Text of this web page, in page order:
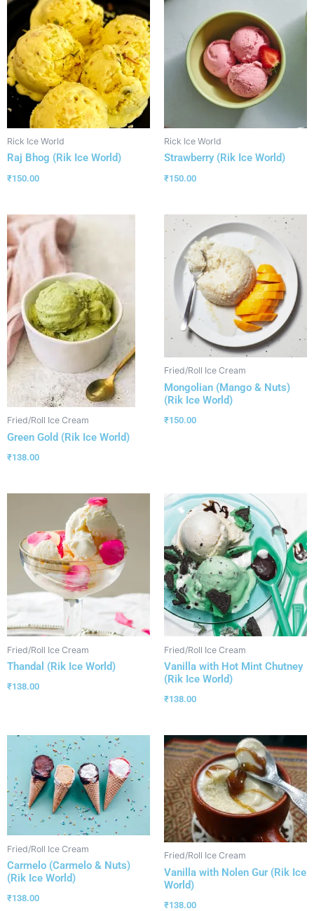
Rick Ice World
Raj Bhog (Rik Ice World)
₹150.00
Rick Ice World
Strawberry (Rik Ice World)
₹150.00
Fried/Roll Ice Cream
Green Gold (Rik Ice World)
₹138.00
Fried/Roll Ice Cream
Mongolian (Mango & Nuts)
(Rik Ice World)
₹150.00
Fried/Roll Ice Cream
Thandal (Rik Ice World)
₹138.00
Fried/Roll Ice Cream
Vanilla with Hot Mint Chutney
(Rik Ice World)
₹138.00
Fried/Roll Ice Cream
Carmelo (Carmelo & Nuts)
(Rik Ice World)
₹138.00
Fried/Roll Ice Cream
Vanilla with Nolen Gur (Rik Ice
World)
₹138.00